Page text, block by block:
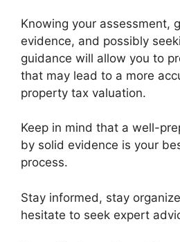
Knowing your assessment,
evidence, and possibly
guidance will allow you to
that may lead to a more
property tax valuation.
Keep in mind that a well-
by solid evidence is your
process.
Stay informed, stay
hesitate to seek expert